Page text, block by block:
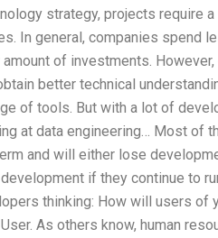
strategy, projects require
In general, companies spend
of investments.
better technical
of tools. But with a lot of
at data engineering… Most of
and will either lose
if they continue to
thinking: How will users of
As others know, human